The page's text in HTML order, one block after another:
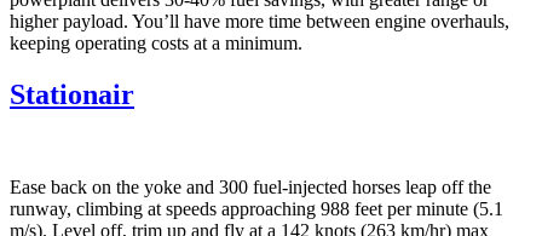
higher payload. You’ll have more time between engine overhauls,
keeping operating costs at a minimum.
Stationair
Ease back on the yoke and 300 fuel-injected horses leap off the
runway, climbing at speeds approaching 988 feet per minute (5.1
m/s). Level off, trim up and fly at a 142 knots (263 km/hr) max